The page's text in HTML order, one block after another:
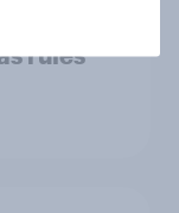
rules